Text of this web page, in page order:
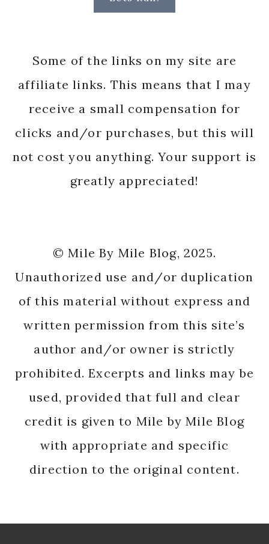
Some of the links on my site are
affiliate links. This means that I may
receive a small compensation for
clicks and/or purchases, but this will
not cost you anything. Your support is
greatly appreciated!
© Mile By Mile Blog, 2025.
Unauthorized use and/or duplication
of this material without express and
written permission from this site’s
author and/or owner is strictly
prohibited. Excerpts and links may be
used, provided that full and clear
credit is given to Mile by Mile Blog
with appropriate and specific
direction to the original content.